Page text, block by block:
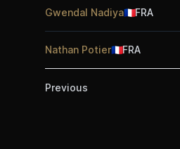
Gwendal Nadiya🇫🇷FRA
Nathan Potier🇫🇷FRA
Previous